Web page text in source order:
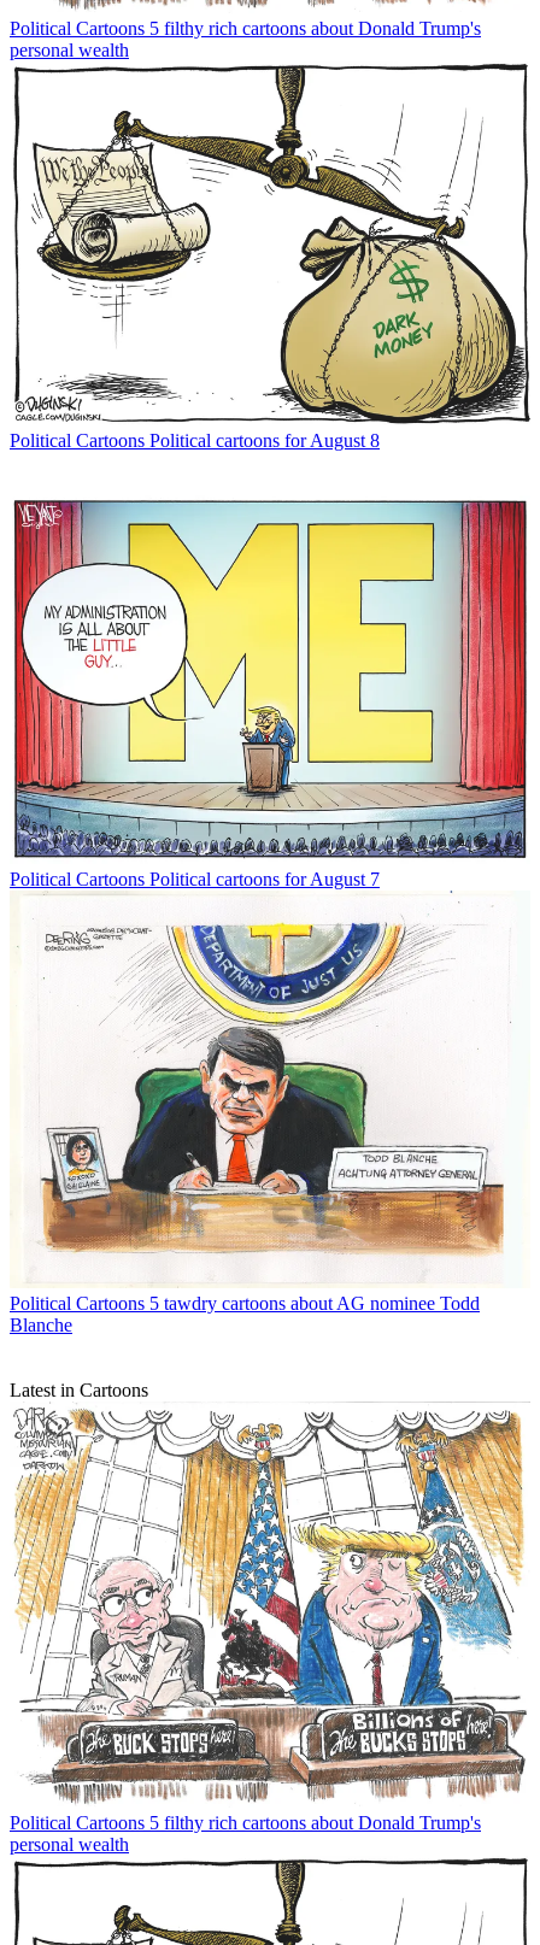
Political Cartoons 5 filthy rich cartoons about Donald Trump's
personal wealth
Political Cartoons Political cartoons for August 8
Political Cartoons Political cartoons for August 7
Political Cartoons 5 tawdry cartoons about AG nominee Todd
Blanche
Latest in Cartoons
Political Cartoons 5 filthy rich cartoons about Donald Trump's
personal wealth